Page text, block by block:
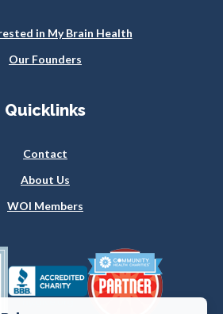
in My Brain Health
Our Founders
Quicklinks
Contact
About Us
WOI Members